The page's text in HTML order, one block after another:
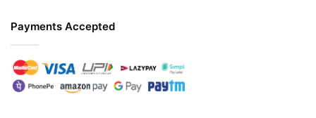
Payments Accepted